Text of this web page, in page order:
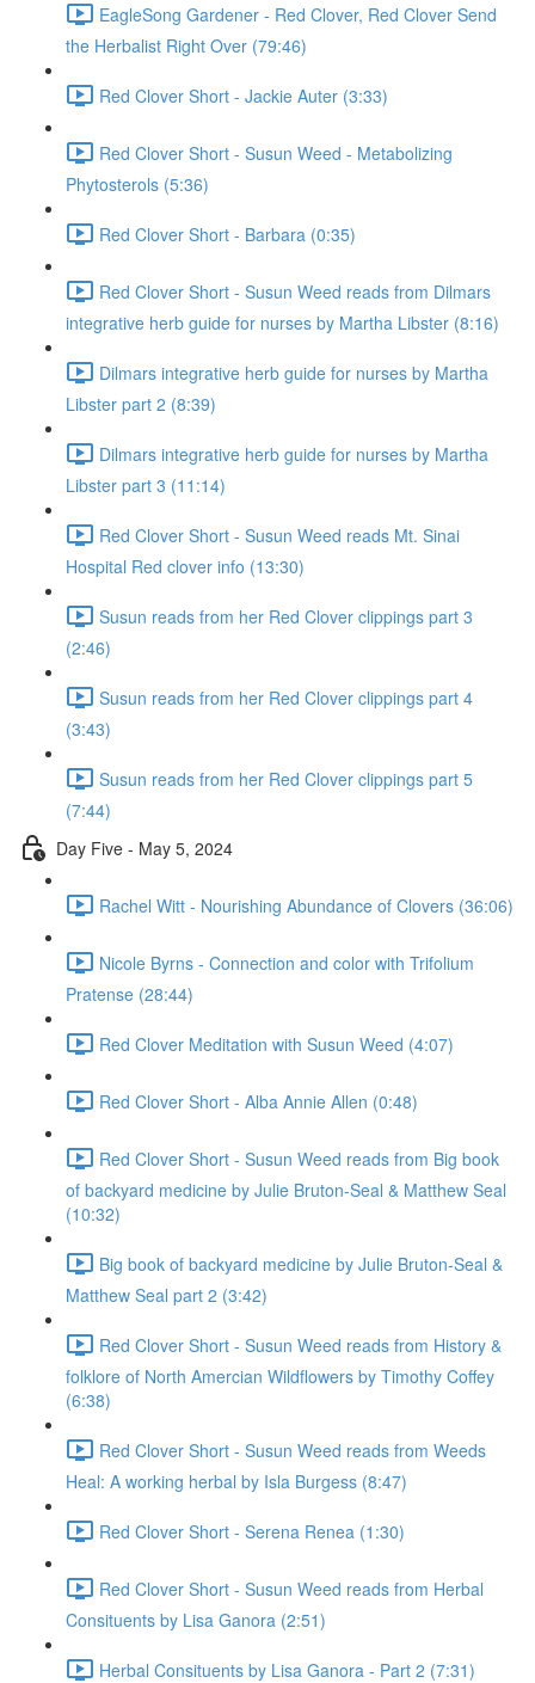
EagleSong Gardener - Red Clover, Red Clover Send
the Herbalist Right Over (79:46)
Red Clover Short - Jackie Auter (3:33)
Red Clover Short - Susun Weed - Metabolizing
Phytosterols (5:36)
Red Clover Short - Barbara (0:35)
Red Clover Short - Susun Weed reads from Dilmars
integrative herb guide for nurses by Martha Libster (8:16)
Dilmars integrative herb guide for nurses by Martha
Libster part 2 (8:39)
Dilmars integrative herb guide for nurses by Martha
Libster part 3 (11:14)
Red Clover Short - Susun Weed reads Mt. Sinai
Hospital Red clover info (13:30)
Susun reads from her Red Clover clippings part 3
(2:46)
Susun reads from her Red Clover clippings part 4
(3:43)
Susun reads from her Red Clover clippings part 5
(7:44)
Day Five - May 5, 2024
Rachel Witt - Nourishing Abundance of Clovers (36:06)
Nicole Byrns - Connection and color with Trifolium
Pratense (28:44)
Red Clover Meditation with Susun Weed (4:07)
Red Clover Short - Alba Annie Allen (0:48)
Red Clover Short - Susun Weed reads from Big book
of backyard medicine by Julie Bruton-Seal & Matthew Seal
(10:32)
Big book of backyard medicine by Julie Bruton-Seal &
Matthew Seal part 2 (3:42)
Red Clover Short - Susun Weed reads from History &
folklore of North Amercian Wildflowers by Timothy Coffey
(6:38)
Red Clover Short - Susun Weed reads from Weeds
Heal: A working herbal by Isla Burgess (8:47)
Red Clover Short - Serena Renea (1:30)
Red Clover Short - Susun Weed reads from Herbal
Consituents by Lisa Ganora (2:51)
Herbal Consituents by Lisa Ganora - Part 2 (7:31)